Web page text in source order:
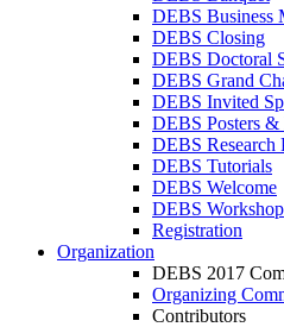
DEBS Business
DEBS Closing
DEBS Doctoral
DEBS Grand
DEBS Invited
DEBS Posters &
DEBS Research
DEBS Tutorials
DEBS Welcome
DEBS Workshop
Registration
Organization
DEBS 2017
Organizing
Contributors